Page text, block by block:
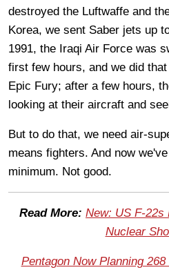
destroyed the Luftwaffe and
Korea, we sent Saber jets up
1991, the Iraqi Air Force was
first few hours, and we did
Epic Fury; after a few hours,
looking at their aircraft and
But to do that, we need air-
means fighters. And now
minimum. Not good.
Read More: New: US F-22s
Nuclear
Pentagon Now Planning